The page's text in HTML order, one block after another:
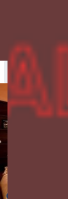
Vlore Rentals